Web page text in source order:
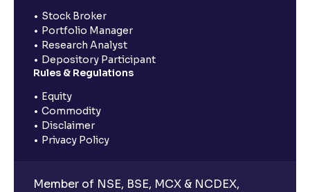
Stock Broker
Portfolio Manager
Research Analyst
Depository Participant
Rules & Regulations
Equity
Commodity
Disclaimer
Privacy Policy
Member of NSE, BSE, MCX & NCDEX,